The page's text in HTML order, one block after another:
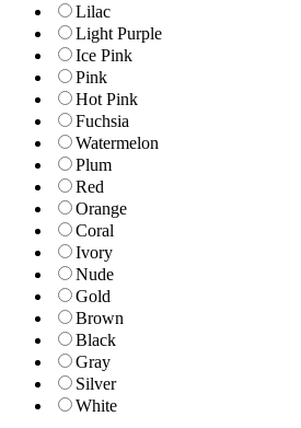
Lilac
Light Purple
Ice Pink
Pink
Hot Pink
Fuchsia
Watermelon
Plum
Red
Orange
Coral
Ivory
Nude
Gold
Brown
Black
Gray
Silver
White